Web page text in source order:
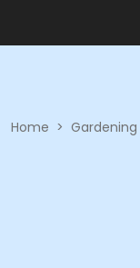
Home > Gardening